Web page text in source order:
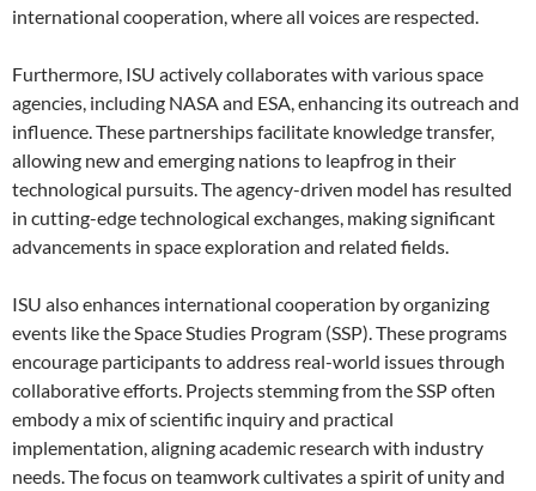
international cooperation, where all voices are respected.
Furthermore, ISU actively collaborates with various space
agencies, including NASA and ESA, enhancing its outreach and
influence. These partnerships facilitate knowledge transfer,
allowing new and emerging nations to leapfrog in their
technological pursuits. The agency-driven model has resulted
in cutting-edge technological exchanges, making significant
advancements in space exploration and related fields.
ISU also enhances international cooperation by organizing
events like the Space Studies Program (SSP). These programs
encourage participants to address real-world issues through
collaborative efforts. Projects stemming from the SSP often
embody a mix of scientific inquiry and practical
implementation, aligning academic research with industry
needs. The focus on teamwork cultivates a spirit of unity and